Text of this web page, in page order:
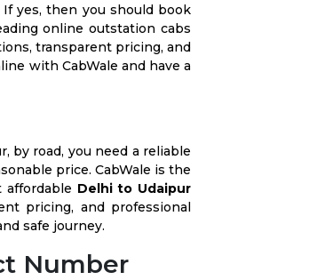
yes, then you should book
online outstation cabs
transparent pricing, and
with CabWale and have a
by road, you need a reliable
price. CabWale is the
Delhi to Udaipur
pricing, and professional
safe journey.
Number